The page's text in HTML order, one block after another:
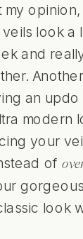
my
look a
and
an updo
modern
your
of
look